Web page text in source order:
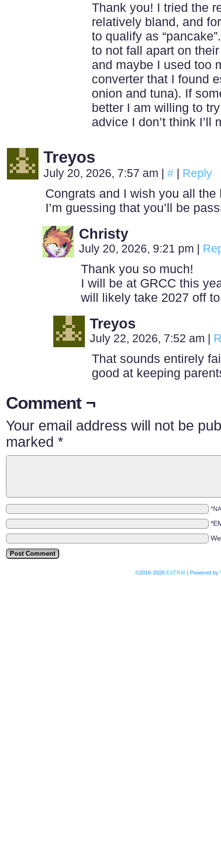
Thank you! I tried the
relatively bland, and
to qualify as
to not fall apart on
and maybe I used too
converter that I found
onion and tuna). If
better I am willing to
advice I don’t think I’ll
Treyos
July 20, 2026, 7:57 am | # | Reply
Congrats and I wish you all
I’m guessing that you’ll be
Christy
July 20, 2026, 9:21 pm |
Thank you so much!
I will be at GRCC this
will likely take 2027 off
Treyos
July 22, 2026, 7:52 am |
That sounds entirely
good at keeping
Comment ¬
Your email address will not be
marked *
©2016-2026 EXTRA! | Powered by